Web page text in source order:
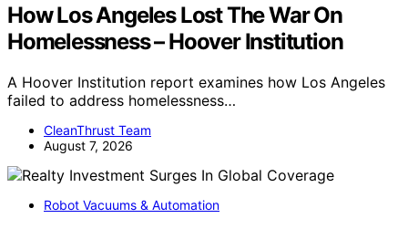
How Los Angeles Lost The War On
Homelessness – Hoover Institution
A Hoover Institution report examines how Los Angeles
failed to address homelessness…
CleanThrust Team
August 7, 2026
Robot Vacuums & Automation